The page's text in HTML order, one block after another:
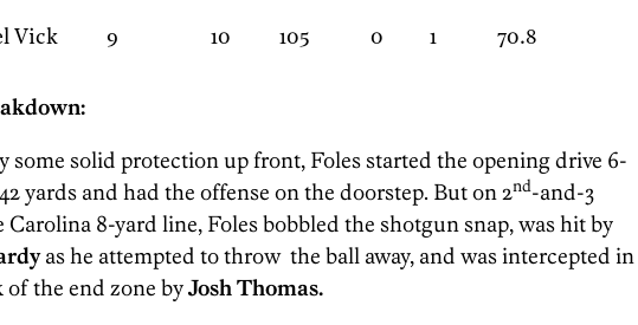
Vick 9 10 105 0 1 70.8
some solid protection up front, Foles started the opening drive 6-
yards and had the offense on the doorstep. But on 2nd-and-3
Carolina 8-yard line, Foles bobbled the shotgun snap, was hit by
as he attempted to throw the ball away, and was intercepted in
of the end zone byJosh Thomas.